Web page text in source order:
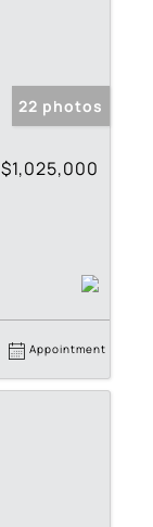
22 photos
$1,025,000
Appointment